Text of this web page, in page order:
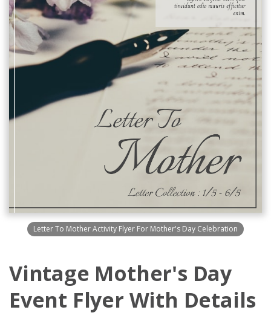
Letter To Mother Activity Flyer For Mother's Day Celebration
Vintage Mother's Day
Event Flyer With Details